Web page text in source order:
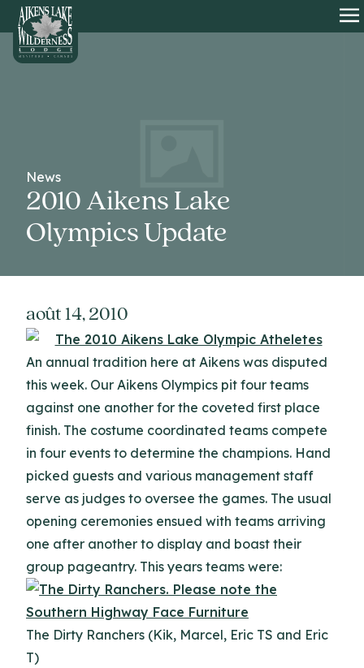
HOME
News
2010 Aikens Lake
Olympics Update
août 14, 2010
An annual tradition here at Aikens was disputed
this week. Our Aikens Olympics pit four teams
against one another for the coveted first place
finish. The costume coordinated teams compete
in four events to determine the champions. Hand
picked guests and various management staff
serve as judges to oversee the games. The usual
opening ceremonies ensued with teams arriving
one after another to display and boast their
group pageantry. This years teams were:
The Dirty Ranchers (Kik, Marcel, Eric TS and Eric
T)